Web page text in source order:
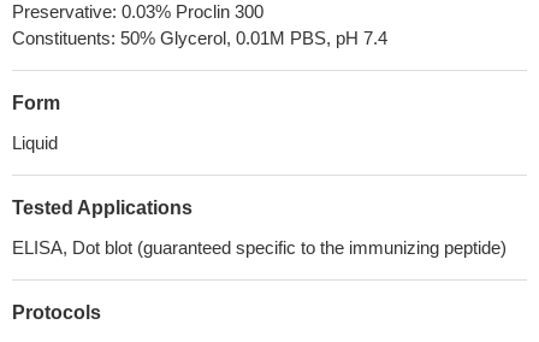
Preservative: 0.03% Proclin 300
Constituents: 50% Glycerol, 0.01M PBS, pH 7.4
Form
Liquid
Tested Applications
ELISA, Dot blot (guaranteed specific to the immunizing peptide)
Protocols